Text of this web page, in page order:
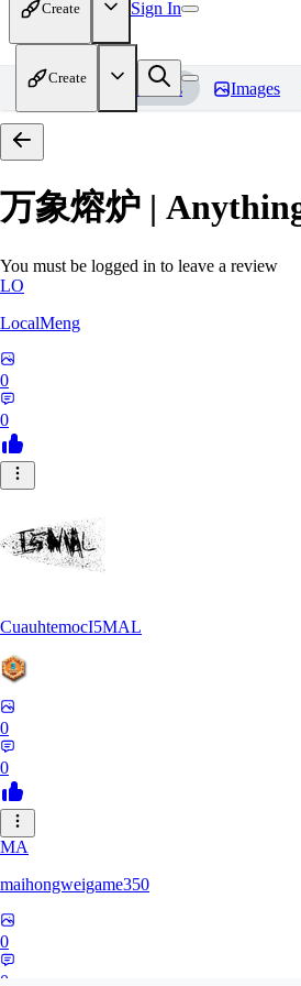
Create Sign In
Create
Home Models Images
万象熔炉 |
You must be logged in to leave a review
LO
LocalMeng
0
0
CuauhtemocI5MAL
0
0
MA
maihongweigame350
0
0